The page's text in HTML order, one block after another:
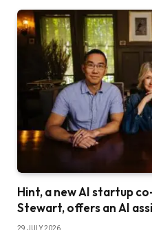
Hint, a new AI startup
Stewart, offers an AI